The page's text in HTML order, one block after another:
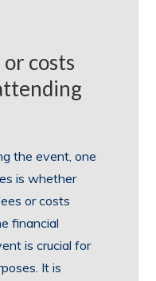
costs
the event, one
is whether
or costs
financial
is crucial for
It is